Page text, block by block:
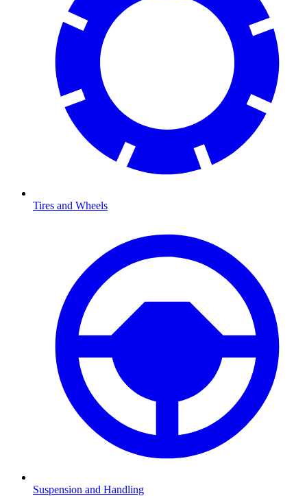
Tires and Wheels
Suspension and Handling